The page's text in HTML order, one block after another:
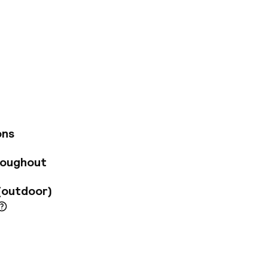
will
a glazed roof
food. In the
is an intimate
shower, vichy